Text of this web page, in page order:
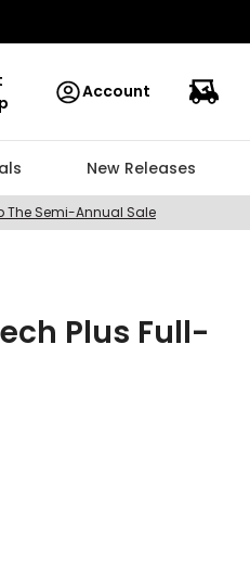
Account
New Releases
The Semi-Annual Sale
Plus Full-